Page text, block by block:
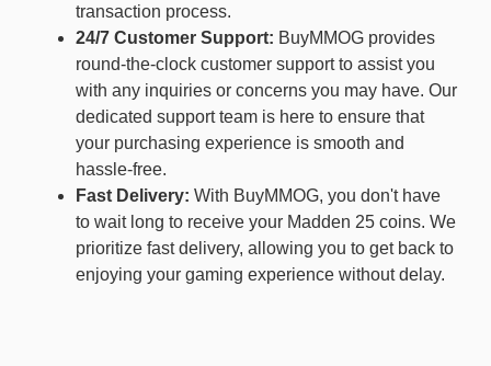
transaction process.
24/7 Customer Support: BuyMMOG provides
round-the-clock customer support to assist you
with any inquiries or concerns you may have. Our
dedicated support team is here to ensure that
your purchasing experience is smooth and
hassle-free.
Fast Delivery: With BuyMMOG, you don't have
to wait long to receive your Madden 25 coins. We
prioritize fast delivery, allowing you to get back to
enjoying your gaming experience without delay.